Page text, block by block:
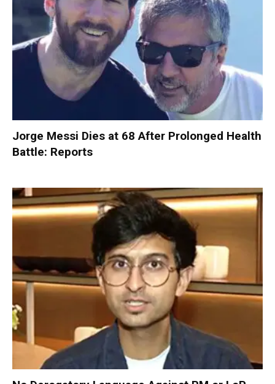
Jorge Messi Dies at 68 After Prolonged Health
Battle: Reports